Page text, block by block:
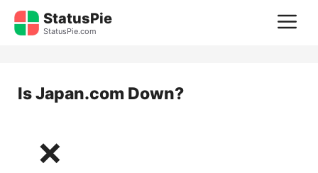
Skip
StatusPie
StatusPie.com
IsJapan.com Down?
❌